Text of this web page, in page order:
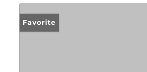
Favorite